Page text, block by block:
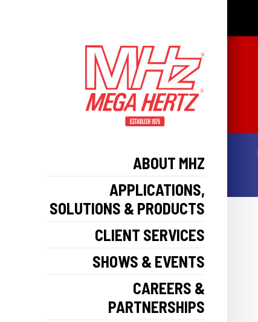
ABOUT MHZ
APPLICATIONS,
SOLUTIONS & PRODUCTS
CLIENT SERVICES
SHOWS & EVENTS
CAREERS &
PARTNERSHIPS